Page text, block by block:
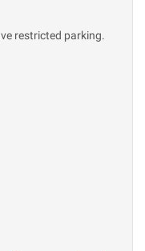
restricted parking.